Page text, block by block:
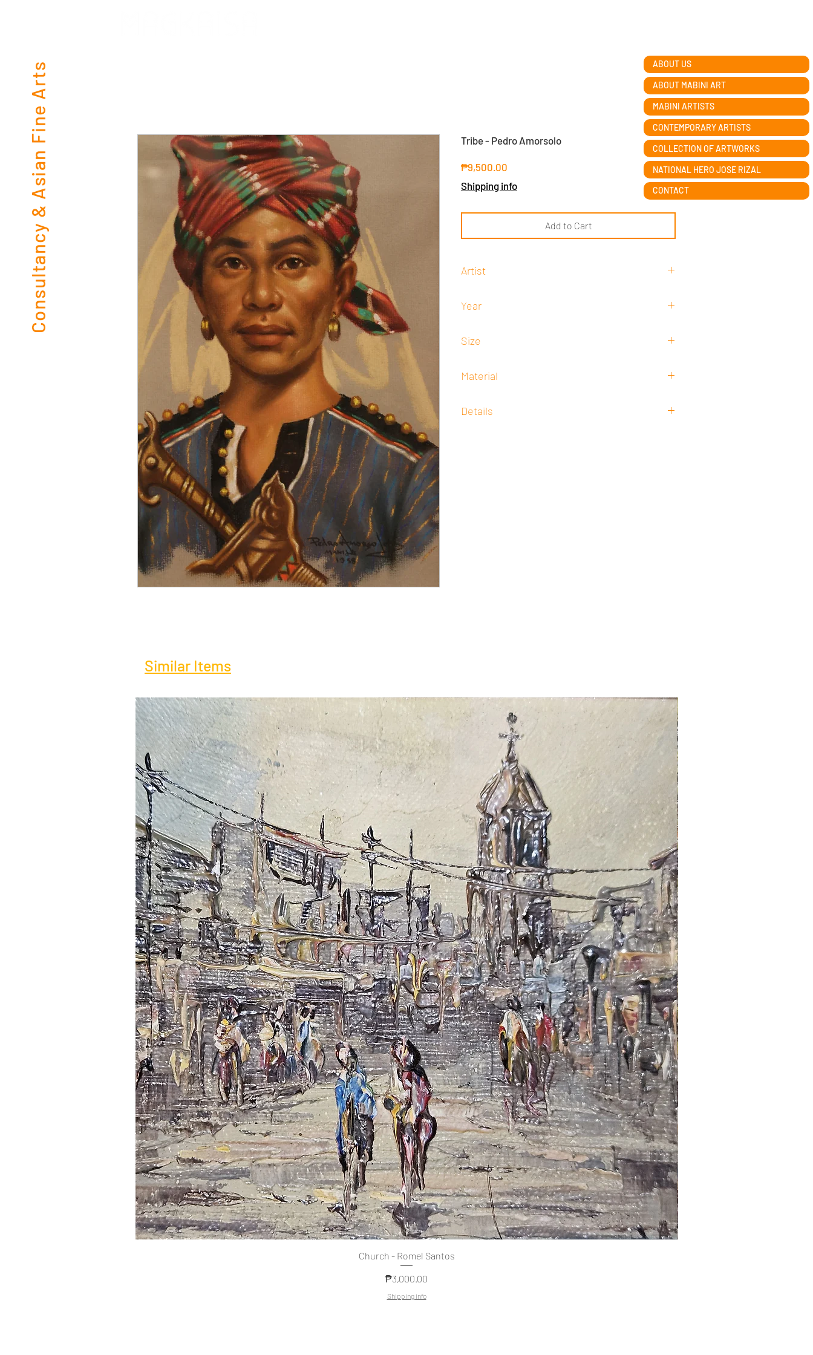
Consultancy & Asian Fine Arts ABOUT US
ABOUT MABINI ART
MABINI ARTISTS
CONTEMPORARY ARTISTS
COLLECTION OF ARTWORKS
NATIONAL HERO JOSE RIZAL
CONTACT
Tribe - Pedro Amorsolo
₱9,500.00
Shipping info
Add to Cart
Artist
Year
Size
Material
Details
Similar Items
Quick View
Church - Romel Santos
Price
₱3,000.00
Shipping info